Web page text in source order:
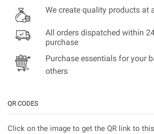
We create quality products at
All orders dispatched within
purchase
Purchase essentials for your
others
QR CODES
Click on the image to get the QR link to